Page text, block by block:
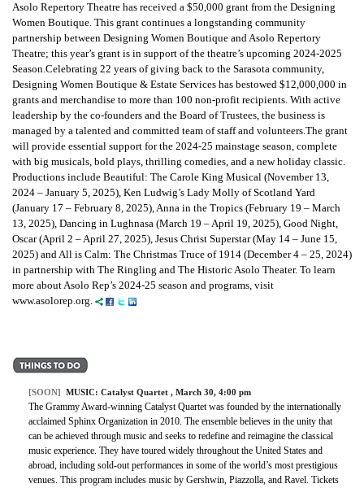
Asolo Repertory Theatre has received a $50,000 grant from the Designing
Women Boutique. This grant continues a longstanding community
partnership between Designing Women Boutique and Asolo Repertory
Theatre; this year’s grant is in support of the theatre’s upcoming 2024-2025
Season.Celebrating 22 years of giving back to the Sarasota community,
Designing Women Boutique & Estate Services has bestowed $12,000,000 in
grants and merchandise to more than 100 non-profit recipients. With active
leadership by the co-founders and the Board of Trustees, the business is
managed by a talented and committed team of staff and volunteers.The grant
will provide essential support for the 2024-25 mainstage season, complete
with big musicals, bold plays, thrilling comedies, and a new holiday classic.
Productions include Beautiful: The Carole King Musical (November 13,
2024 – January 5, 2025), Ken Ludwig’s Lady Molly of Scotland Yard
(January 17 – February 8, 2025), Anna in the Tropics (February 19 – March
13, 2025), Dancing in Lughnasa (March 19 – April 19, 2025), Good Night,
Oscar (April 2 – April 27, 2025), Jesus Christ Superstar (May 14 – June 15,
2025) and All is Calm: The Christmas Truce of 1914 (December 4 – 25, 2024)
in partnership with The Ringling and The Historic Asolo Theater. To learn
more about Asolo Rep’s 2024-25 season and programs, visit
www.asolorep.org.
[SOON] MUSIC: Catalyst Quartet , March 30, 4:00 pm
The Grammy Award-winning Catalyst Quartet was founded by the internationally
acclaimed Sphinx Organization in 2010. The ensemble believes in the unity that
can be achieved through music and seeks to redefine and reimagine the classical
music experience. They have toured widely throughout the United States and
abroad, including sold-out performances in some of the world’s most prestigious
venues. This program includes music by Gershwin, Piazzolla, and Ravel. Tickets